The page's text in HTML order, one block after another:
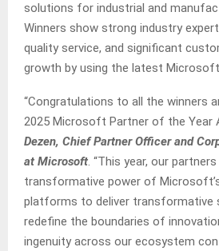
solutions for industrial and
Winners show strong industry
quality service, and significant
growth by using the latest
“Congratulations to all the winners
2025 Microsoft Partner of the Year
Dezen, Chief Partner Officer and
at Microsoft. “This year, our
transformative power of
platforms to deliver transformative
redefine the boundaries of
ingenuity across our ecosystem